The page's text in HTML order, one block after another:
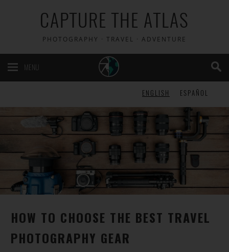
CAPTURE THE ATLAS
PHOTOGRAPHY · TRAVEL · ADVENTURE
MENU
ENGLISH ESPAÑOL
HOW TO CHOOSE THE BEST TRAVEL
PHOTOGRAPHY GEAR